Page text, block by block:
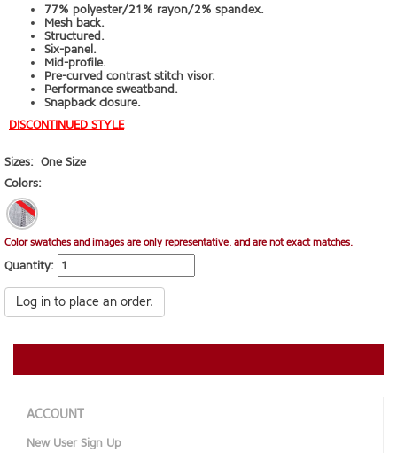
77% polyester/21% rayon/2% spandex.
Mesh back.
Structured.
Six-panel.
Mid-profile.
Pre-curved contrast stitch visor.
Performance sweatband.
Snapback closure.
DISCONTINUED STYLE
Sizes: One Size
Colors:
Color swatches and images are only representative, and are not exact matches.
Quantity:
Log in to place an order.
ACCOUNT
New User Sign Up